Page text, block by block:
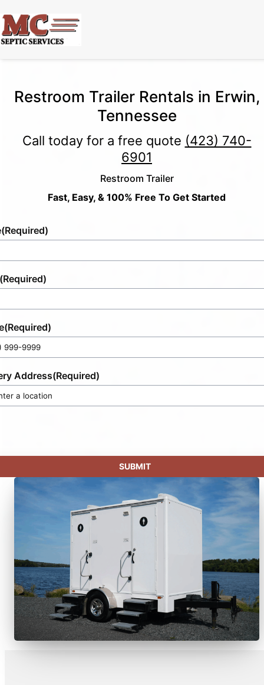
Restroom Trailer Rentals in Erwin,
Tennessee
Call today for a free quote (423) 740-
6901
Restroom Trailer
Fast, Easy, & 100% Free To Get Started
(Required)
(Required)
(Required)
Address(Required)
SUBMIT